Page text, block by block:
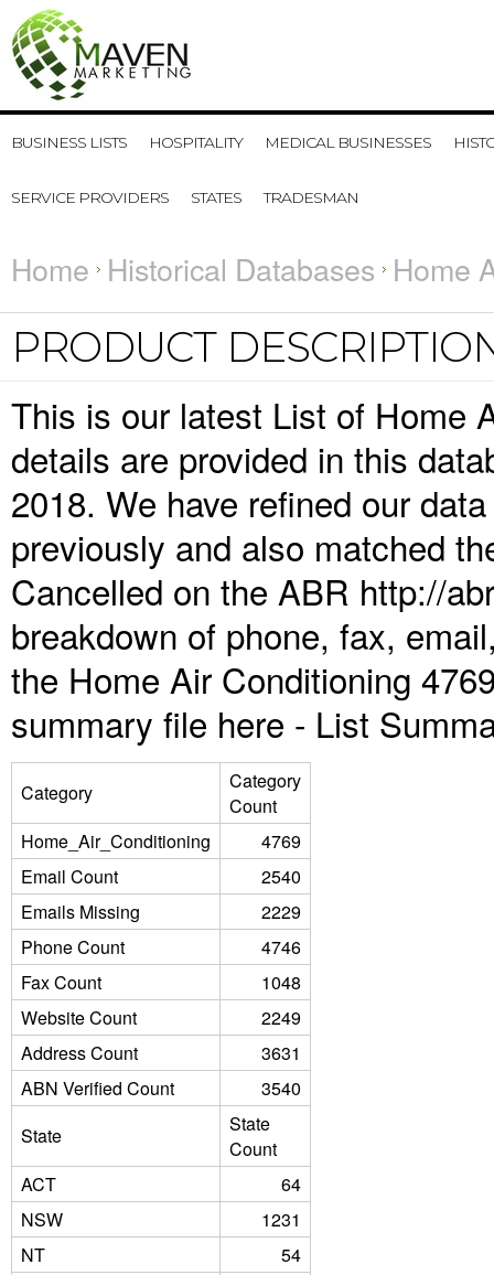
BUSINESS LISTS HOSPITALITY MEDICAL BUSINESSES
SERVICE PROVIDERS STATES TRADESMAN
Home Historical Databases Home
PRODUCT
This is our latest List of Home
details are provided in this
2018. We have refined our
previously and also matched
Cancelled on the ABR http://
breakdown of phone, fax,
the Home Air Conditioning
summary file here - List
Category
Category
Count
Home_Air_Conditioning
4769
Email Count
2540
Emails Missing
2229
Phone Count
4746
Fax Count
1048
Website Count
2249
Address Count
3631
ABN Verified Count
3540
State
State
Count
ACT
64
NSW
1231
NT
54